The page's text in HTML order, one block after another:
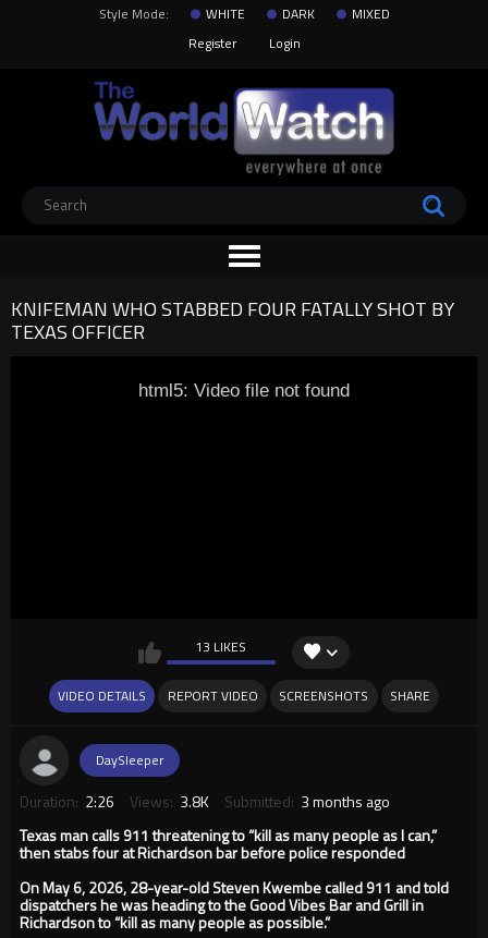
Style Mode: WHITE DARK
MIXED
Register
Login
KNIFEMAN WHO STABBED FOUR FATALLY SHOT BY
TEXAS OFFICER
html5: Video file not found
13 LIKES
VIDEO DETAILS REPORT VIDEO SCREENSHOTS SHARE
DaySleeper
Duration: 2:26 Views: 3.8K Submitted: 3 months ago
Texas man calls 911 threatening to “kill as many people as I can,”
then stabs four at Richardson bar before police responded
On May 6, 2026, 28-year-old Steven Kwembe called 911 and told
dispatchers he was heading to the Good Vibes Bar and Grill in
Richardson to “kill as many people as possible.”